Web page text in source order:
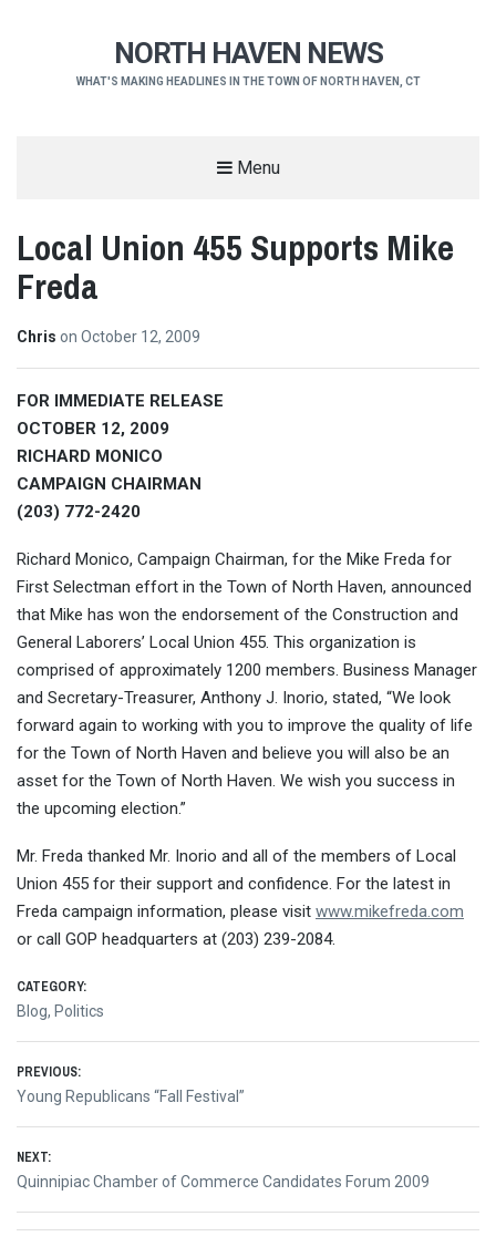
NORTH HAVEN NEWS
WHAT'S MAKING HEADLINES IN THE TOWN OF NORTH HAVEN, CT
Menu
Local Union 455 Supports Mike
Freda
Chris on October 12, 2009
FOR IMMEDIATE RELEASE
OCTOBER 12, 2009
RICHARD MONICO
CAMPAIGN CHAIRMAN
(203) 772-2420
Richard Monico, Campaign Chairman, for the Mike Freda for
First Selectman effort in the Town of North Haven, announced
that Mike has won the endorsement of the Construction and
General Laborers’ Local Union 455. This organization is
comprised of approximately 1200 members. Business Manager
and Secretary-Treasurer, Anthony J. Inorio, stated, “We look
forward again to working with you to improve the quality of life
for the Town of North Haven and believe you will also be an
asset for the Town of North Haven. We wish you success in
the upcoming election.”
Mr. Freda thanked Mr. Inorio and all of the members of Local
Union 455 for their support and confidence. For the latest in
Freda campaign information, please visit www.mikefreda.com
or call GOP headquarters at (203) 239-2084.
CATEGORY:
Blog, Politics
Post
navigation
PREVIOUS:
Previous
Young Republicans “Fall Festival”
NEXT:
Next
Quinnipiac Chamber of Commerce Candidates Forum 2009